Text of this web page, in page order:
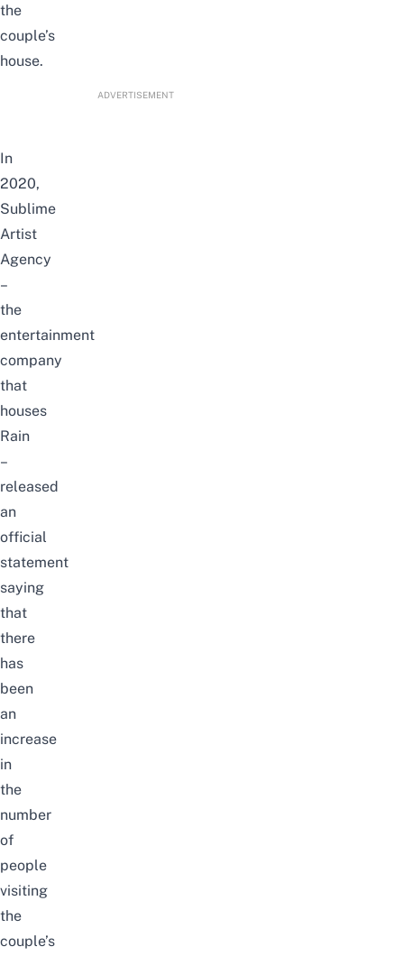
the
couple’s
house.
ADVERTISEMENT
In
2020,
Sublime
Artist
Agency
–
the
entertainment
company
that
houses
Rain
–
released
an
official
statement
saying
that
there
has
been
an
increase
in
the
number
of
people
visiting
the
couple’s